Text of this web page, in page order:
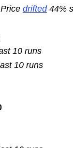
drifted44%
10 runs
10 runs